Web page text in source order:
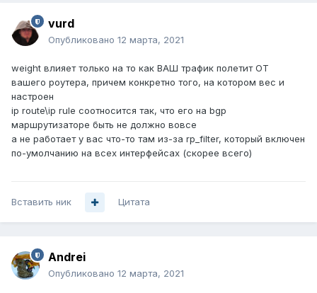
vurd
Опубликовано 12 марта, 2021
weight влияет только на то как ВАШ трафик полетит ОТ
вашего роутера, причем конкретно того, на котором вес и
настроен
ip route\ip rule соотносится так, что его на bgp
маршрутизаторе быть не должно вовсе
а не работает у вас что-то там из-за rp_filter, который включен
по-умолчанию на всех интерфейсах (скорее всего)
Вставить ник Цитата
Andrei
Опубликовано 12 марта, 2021